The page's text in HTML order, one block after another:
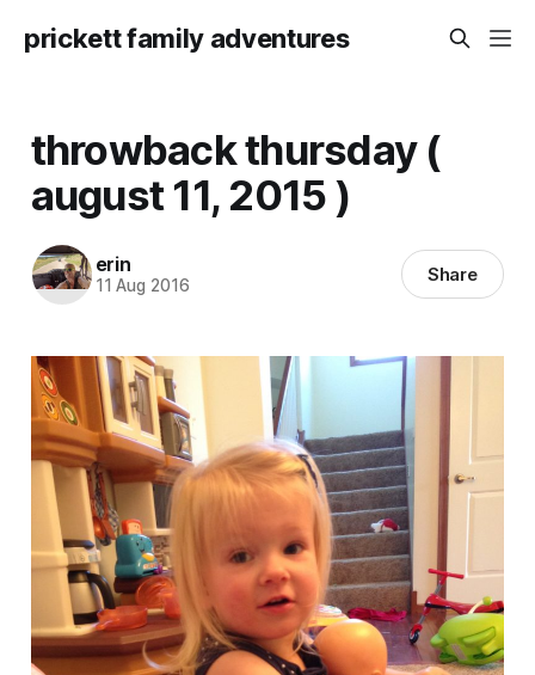
prickett family adventures
throwback thursday (
august 11, 2015 )
erin
11 Aug 2016 Share